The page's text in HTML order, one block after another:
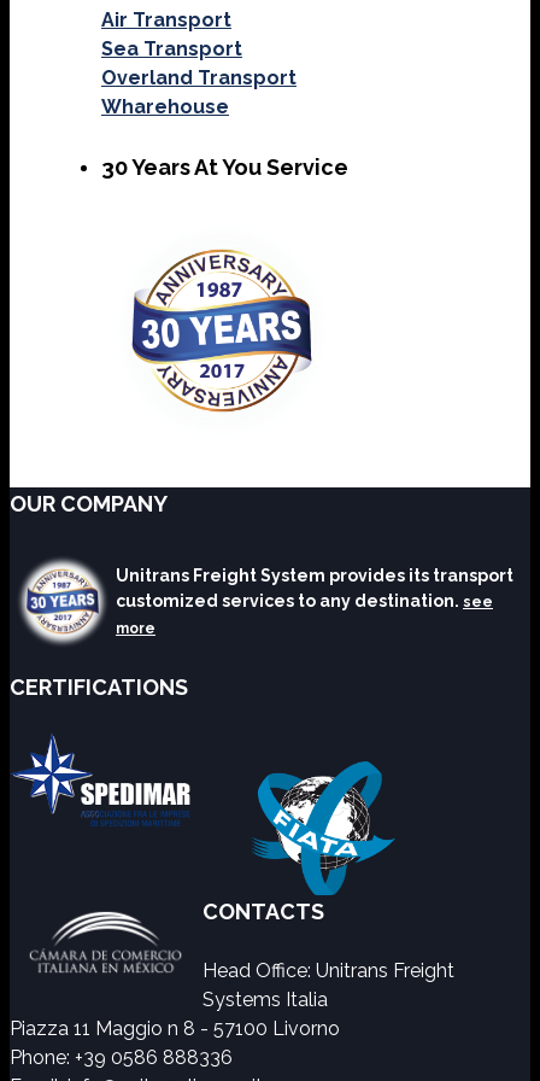
Air Transport
Sea Transport
Overland Transport
Wharehouse
30 Years At You Service
OUR COMPANY
Unitrans Freight System provides its transport
customized services to any destination. see
more
CERTIFICATIONS
CONTACTS
Head Office: Unitrans Freight
Systems Italia
Piazza 11 Maggio n 8 - 57100 Livorno
Phone: +39 0586 888336